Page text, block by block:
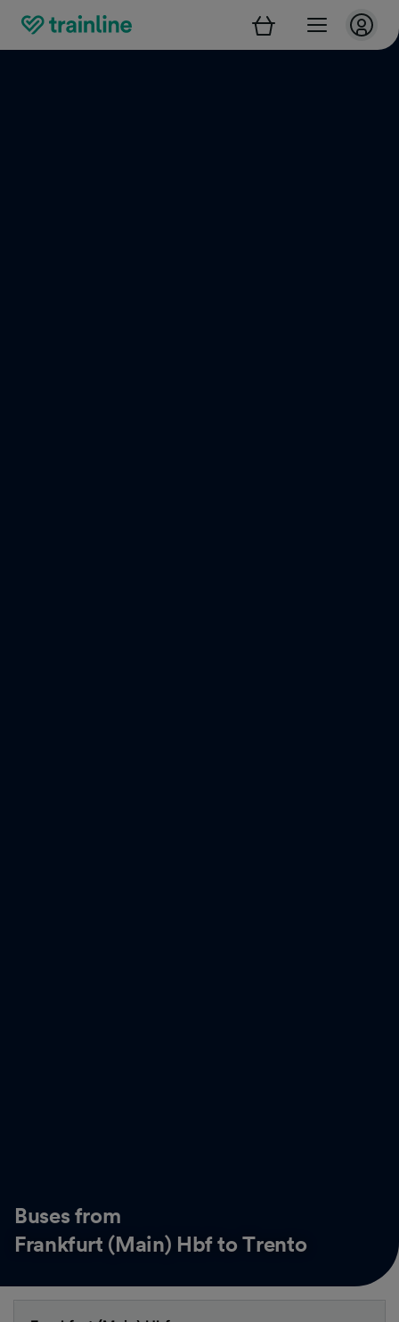
Buses from
Frankfurt (Main) Hbf to Trento